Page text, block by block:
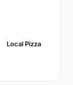
Local Pizza